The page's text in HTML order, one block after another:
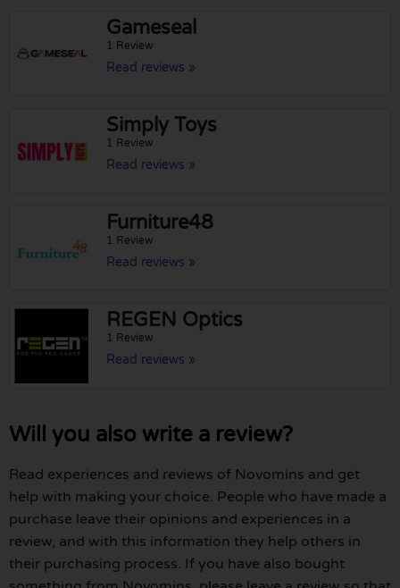
Gameseal
1 Review
Read reviews »
Simply Toys
1 Review
Read reviews »
Furniture48
1 Review
Read reviews »
REGEN Optics
1 Review
Read reviews »
Will you also write a review?
Read experiences and reviews of Novomins and get
help with making your choice. People who have made a
purchase leave their opinions and experiences in a
review, and with this information they help others in
their purchasing process. If you have also bought